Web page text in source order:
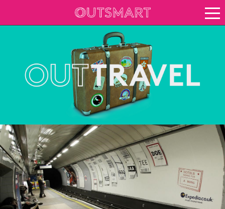
Case study archive
Creative Archive
About Outsmart